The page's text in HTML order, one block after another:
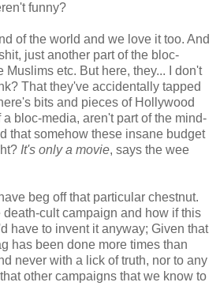
funny?
of the world and we love it too. And
just another part of the bloc-
Muslims etc. But here, they... I don't
That they've accidentally tapped
bits and pieces of Hollywood
bloc-media, aren't part of the mind-
that somehow these insane budget
It's only a movie, says the wee
beg off that particular chestnut.
death-cult campaign and how if this
have to invent it anyway; Given that
has been done more times than
never with a lick of truth, nor to any
other campaigns that we know to